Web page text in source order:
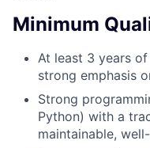
Minimum
At least 3 years
strong emphasis
Strong
Python) with a
maintainable,